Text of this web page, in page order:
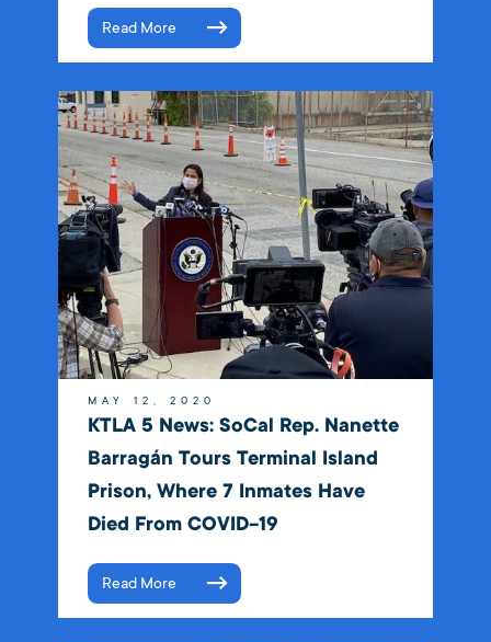
Read More
MAY 12, 2020
KTLA 5 News: SoCal Rep. Nanette
Barragán Tours Terminal Island
Prison, Where 7 Inmates Have
Died From COVID-19
Read More